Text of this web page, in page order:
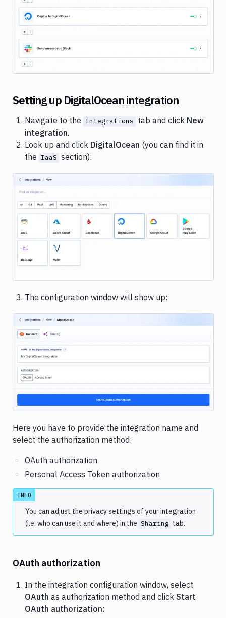
Honeybadger
Loggly
Netlify
Okta
OneLogin
Pushbullet
Pushover
Rackspace
Sentry
Shopify
Slack
CLI
Telegram
UpCloud
Vultr
Setting up DigitalOcean integration
Navigate to the Integrations tab and click New
integration.
Look up and click DigitalOcean (you can find it in
the IaaS section):
Image loading...
The configuration window will show up:
Image loading...
Here you have to provide the integration name and
select the authorization method:
OAuth authorization
Personal Access Token authorization
INFO
You can adjust the privacy settings of your integration
(i.e. who can use it and where) in the Sharing tab.
OAuth authorization
In the integration configuration window, select
OAuth as authorization method and click Start
OAuth authorization: